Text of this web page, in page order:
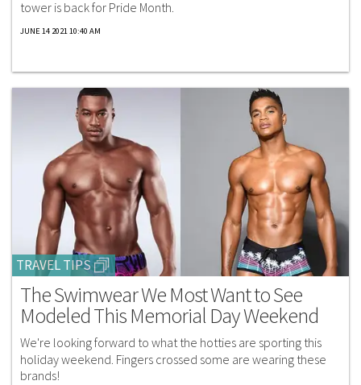
tower is back for Pride Month.
JUNE 14 2021 10:40 AM
TRAVEL TIPS
The Swimwear We Most Want to See
Modeled This Memorial Day Weekend
We're looking forward to what the hotties are sporting this
holiday weekend. Fingers crossed some are wearing these
brands!